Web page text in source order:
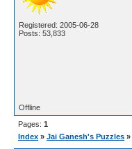
Registered: 2005-06-28
Posts: 53,833
Offline
Pages: 1
Index » Jai Ganesh's Puzzles »